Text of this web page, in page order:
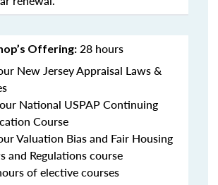
Offering: 28 hours
New Jersey Appraisal Laws &
National USPAP Continuing
Course
Valuation Bias and Fair Housing
and Regulations course
of elective courses